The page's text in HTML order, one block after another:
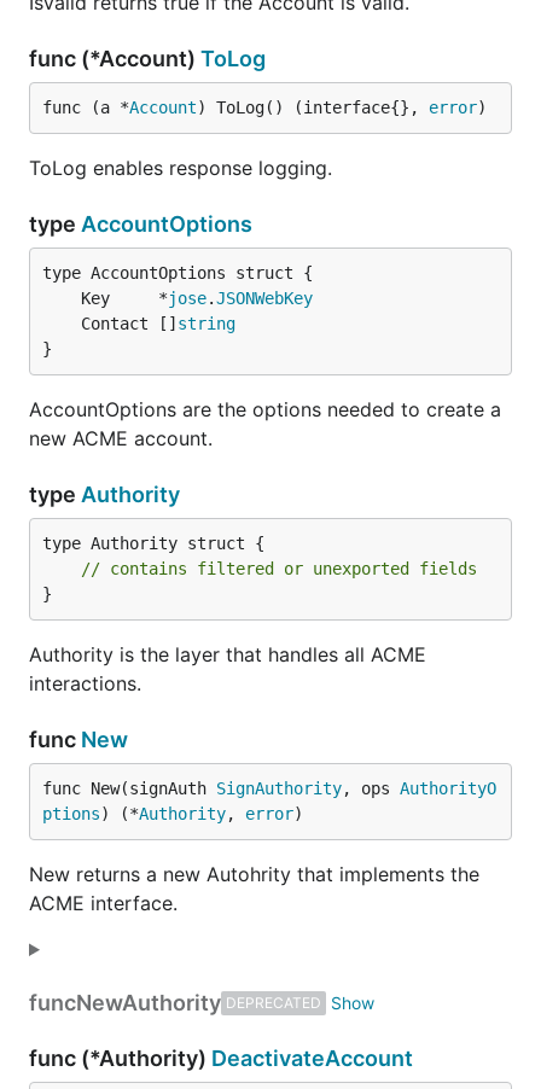
func (*Account) ToLog
func (a *Account) ToLog() (interface{}, error)
ToLog enables response logging.
type AccountOptions
	Key     *
jose.JSONWebKey
	Contact []
string
}
AccountOptions are the options needed to create a
new ACME account.
type Authority
type Authority struct {
// contains filtered or unexported fields
}
Authority is the layer that handles all ACME
interactions.
func New
func New(signAuth SignAuthority, ops AuthorityO
ptions) (*Authority, error)
New returns a new Autohrity that implements the
ACME interface.
funcNewAuthority DEPRECATED
func (*Authority) DeactivateAccount